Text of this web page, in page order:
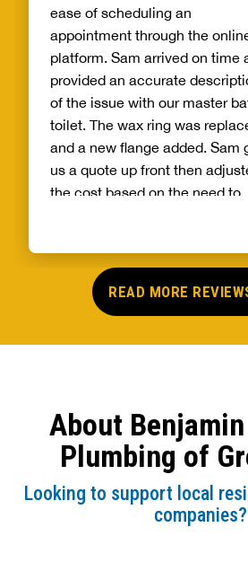
ease of scheduling an
appointment through the
platform. Sam arrived on time
provided an accurate
of the issue with our master
toilet. The wax ring was
and a new flange added. Sam
us a quote up front then
the cost based on the need to
for flushing our tankless water
heater. It is refreshing to work
technician that is
was clean after the repairs.
note: we didn’t have to ask him
put on shoe protectors…it was
automatic. Thanks for the
service and professionalism.
READ MORE
About
Plumbing of
Looking to support local
companies?